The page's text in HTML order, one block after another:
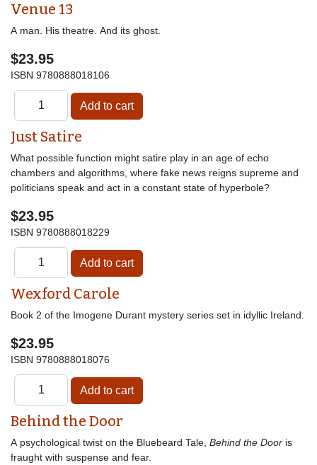
Venue 13
A man. His theatre. And its ghost.
$23.95
ISBN 9780888018106
Just Satire
What possible function might satire play in an age of echo
chambers and algorithms, where fake news reigns supreme and
politicians speak and act in a constant state of hyperbole?
$23.95
ISBN 9780888018229
Wexford Carole
Book 2 of the Imogene Durant mystery series set in idyllic Ireland.
$23.95
ISBN 9780888018076
Behind the Door
A psychological twist on the Bluebeard Tale, Behind the Door is
fraught with suspense and fear.